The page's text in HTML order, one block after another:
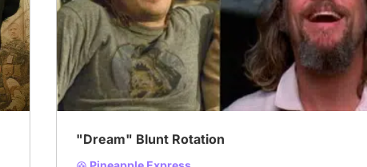
"Dream" Blunt Rotation